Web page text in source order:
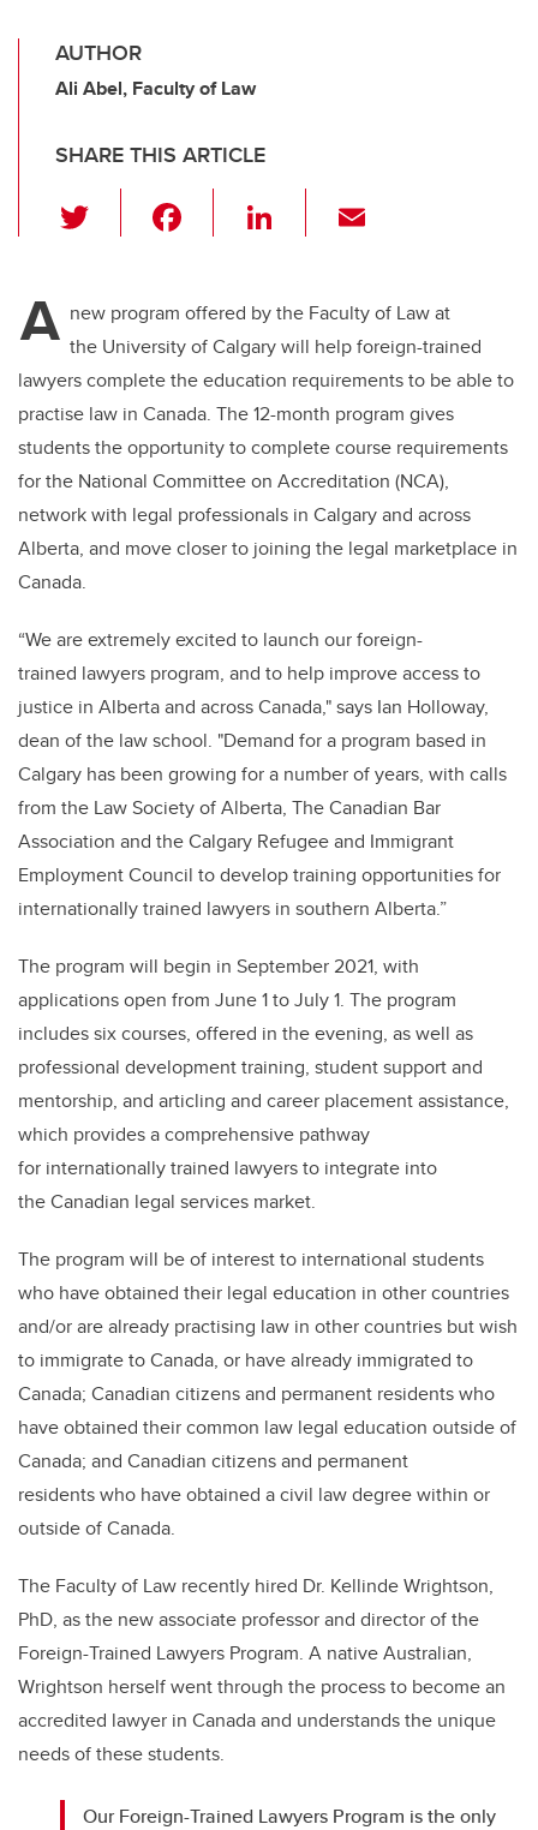
AUTHOR
Ali Abel, Faculty of Law
SHARE THIS ARTICLE
wi
er e
b
o
o
k
Li
e
dI
n
A new program offered by the Faculty of Law at
the University of Calgary will help foreign-trained
lawyers complete the education requirements to be able to
practise law in Canada. The 12-month program gives
students the opportunity to complete course requirements
for the National Committee on Accreditation (NCA),
network with legal professionals in Calgary and across
Alberta, and move closer to joining the legal marketplace in
Canada.
“We are extremely excited to launch our foreign-
trained lawyers program, and to help improve access to
justice in Alberta and across Canada," says Ian Holloway,
dean of the law school. "Demand for a program based in
Calgary has been growing for a number of years, with calls
from the Law Society of Alberta, The Canadian Bar
Association and the Calgary Refugee and Immigrant
Employment Council to develop training opportunities for
internationally trained lawyers in southern Alberta.”
The program will begin in September 2021, with
applications open from June 1 to July 1. The program
includes six courses, offered in the evening, as well as
professional development training, student support and
mentorship, and articling and career placement assistance,
which provides a comprehensive pathway
for internationally trained lawyers to integrate into
the Canadian legal services market.
The program will be of interest to international students
who have obtained their legal education in other countries
and/or are already practising law in other countries but wish
to immigrate to Canada, or have already immigrated to
Canada; Canadian citizens and permanent residents who
have obtained their common law legal education outside of
Canada; and Canadian citizens and permanent
residents who have obtained a civil law degree within or
outside of Canada.
The Faculty of Law recently hired Dr. Kellinde Wrightson,
PhD, as the new associate professor and director of the
Foreign-Trained Lawyers Program. A native Australian,
Wrightson herself went through the process to become an
accredited lawyer in Canada and understands the unique
needs of these students.
Our Foreign-Trained Lawyers Program is the only